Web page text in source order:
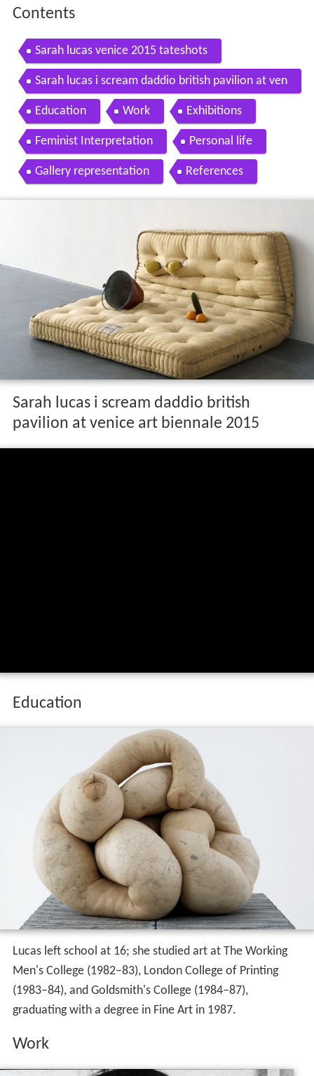
Contents
Sarah lucas venice 2015 tateshots
Sarah lucas i scream daddio british pavilion at ven
ice art biennale 2015
Education Work Exhibitions
Feminist Interpretation Personal life
Gallery representation References
Sarah lucas i scream daddio british
pavilion at venice art biennale 2015
Education
Lucas left school at 16; she studied art at The Working
Men's College (1982–83), London College of Printing
(1983–84), and Goldsmith's College (1984–87),
graduating with a degree in Fine Art in 1987.
Work